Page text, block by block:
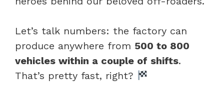
Let’s talk numbers: the factory can
produce anywhere from 500 to 800
vehicles within a couple of shifts.
That’s pretty fast, right?